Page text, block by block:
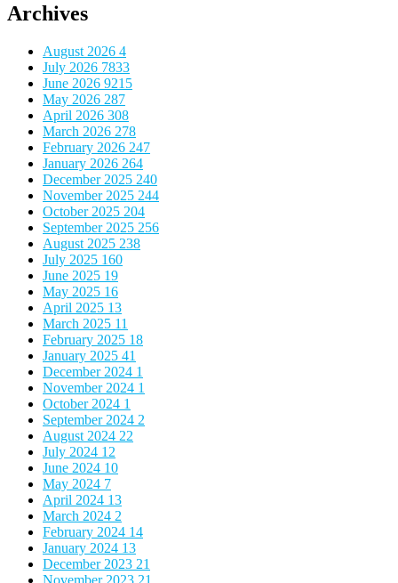
Archives
August 2026 4
July 2026 7833
June 2026 9215
May 2026 287
April 2026 308
March 2026 278
February 2026 247
January 2026 264
December 2025 240
November 2025 244
October 2025 204
September 2025 256
August 2025 238
July 2025 160
June 2025 19
May 2025 16
April 2025 13
March 2025 11
February 2025 18
January 2025 41
December 2024 1
November 2024 1
October 2024 1
September 2024 2
August 2024 22
July 2024 12
June 2024 10
May 2024 7
April 2024 13
March 2024 2
February 2024 14
January 2024 13
December 2023 21
November 2023 21